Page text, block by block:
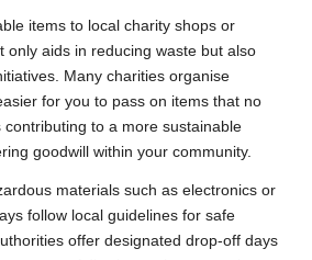
items to local charity shops or
only aids in reducing waste but also
Many charities organise
for you to pass on items that no
contributing to a more sustainable
goodwill within your community.
materials such as electronics or
follow local guidelines for safe
offer designated drop-off days